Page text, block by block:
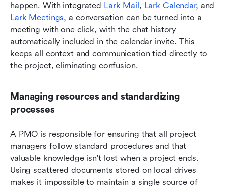
happen. With integrated Lark Mail, Lark Calendar
Lark Meetings, a conversation can be turned into a
meeting with one click, with the chat history
automatically included in the calendar invite. This
keeps all context and communication tied directly to
the project, eliminating confusion.
Managing resources and standardizing
processes
A PMO is responsible for ensuring that all project
managers follow standard procedures and that
valuable knowledge isn't lost when a project ends.
Using scattered documents stored on local drives
makes it impossible to maintain a single source of